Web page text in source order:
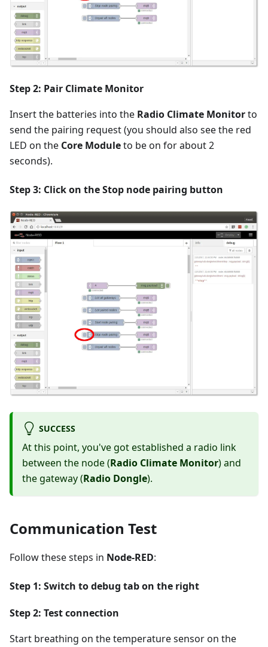
Step 2: Pair Climate Monitor
Insert the batteries into the Radio Climate Monitorto
send the pairing request (you should also see the red
LED on the Core Moduleto be on for about 2
seconds).
Step 3: Click on theStop node pairing button
SUCCESS
At this point, you've got established a radio link
between the node (Radio Climate Monitor) and
the gateway (Radio Dongle).
Communication Test
Follow these steps in Node-RED:
Step 1: Switch todebug tab on the right
Step 2: Test connection
Start breathing on the temperature sensor on the